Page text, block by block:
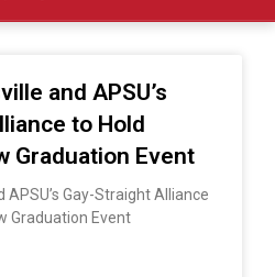
and APSU’s
to Hold
Graduation Event
APSU’s Gay-Straight Alliance
Graduation Event